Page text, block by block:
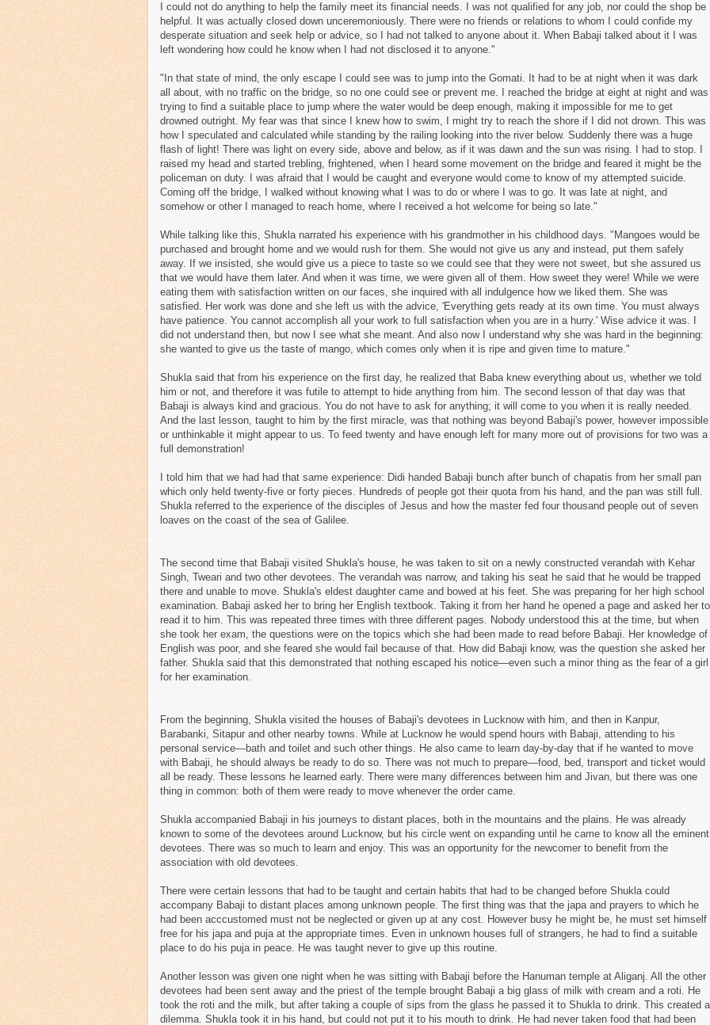
I could not do anything to help the family meet its financial needs. I was not qualified for any job, nor could the shop be
helpful. It was actually closed down unceremoniously. There were no friends or relations to whom I could confide my
desperate situation and seek help or advice, so I had not talked to anyone about it. When Babaji talked about it I was
left wondering how could he know when I had not disclosed it to anyone."
"In that state of mind, the only escape I could see was to jump into the Gomati. It had to be at night when it was dark
all about, with no traffic on the bridge, so no one could see or prevent me. I reached the bridge at eight at night and was
trying to find a suitable place to jump where the water would be deep enough, making it impossible for me to get
drowned outright. My fear was that since I knew how to swim, I might try to reach the shore if I did not drown. This was
how I speculated and calculated while standing by the railing looking into the river below. Suddenly there was a huge
flash of light! There was light on every side, above and below, as if it was dawn and the sun was rising. I had to stop. I
raised my head and started trebling, frightened, when I heard some movement on the bridge and feared it might be the
policeman on duty. I was afraid that I would be caught and everyone would come to know of my attempted suicide.
Coming off the bridge, I walked without knowing what I was to do or where I was to go. It was late at night, and
somehow or other I managed to reach home, where I received a hot welcome for being so late."
While talking like this, Shukla narrated his experience with his grandmother in his childhood days. "Mangoes would be
purchased and brought home and we would rush for them. She would not give us any and instead, put them safely
away. If we insisted, she would give us a piece to taste so we could see that they were not sweet, but she assured us
that we would have them later. And when it was time, we were given all of them. How sweet they were! While we were
eating them with satisfaction written on our faces, she inquired with all indulgence how we liked them. She was
satisfied. Her work was done and she left us with the advice, 'Everything gets ready at its own time. You must always
have patience. You cannot accomplish all your work to full satisfaction when you are in a hurry.' Wise advice it was. I
did not understand then, but now I see what she meant. And also now I understand why she was hard in the beginning:
she wanted to give us the taste of mango, which comes only when it is ripe and given time to mature."
Shukla said that from his experience on the first day, he realized that Baba knew everything about us, whether we told
him or not, and therefore it was futile to attempt to hide anything from him. The second lesson of that day was that
Babaji is always kind and gracious. You do not have to ask for anything; it will come to you when it is really needed.
And the last lesson, taught to him by the first miracle, was that nothing was beyond Babaji's power, however impossible
or unthinkable it might appear to us. To feed twenty and have enough left for many more out of provisions for two was a
full demonstration!
I told him that we had had that same experience: Didi handed Babaji bunch after bunch of chapatis from her small pan
which only held twenty-five or forty pieces. Hundreds of people got their quota from his hand, and the pan was still full.
Shukla referred to the experience of the disciples of Jesus and how the master fed four thousand people out of seven
loaves on the coast of the sea of Galilee.
The second time that Babaji visited Shukla's house, he was taken to sit on a newly constructed verandah with Kehar
Singh, Tweari and two other devotees. The verandah was narrow, and taking his seat he said that he would be trapped
there and unable to move. Shukla's eldest daughter came and bowed at his feet. She was preparing for her high school
examination. Babaji asked her to bring her English textbook. Taking it from her hand he opened a page and asked her to
read it to him. This was repeated three times with three different pages. Nobody understood this at the time, but when
she took her exam, the questions were on the topics which she had been made to read before Babaji. Her knowledge of
English was poor, and she feared she would fail because of that. How did Babaji know, was the question she asked her
father. Shukla said that this demonstrated that nothing escaped his notice—even such a minor thing as the fear of a girl
for her examination.
From the beginning, Shukla visited the houses of Babaji's devotees in Lucknow with him, and then in Kanpur,
Barabanki, Sitapur and other nearby towns. While at Lucknow he would spend hours with Babaji, attending to his
personal service—bath and toilet and such other things. He also came to learn day-by-day that if he wanted to move
with Babaji, he should always be ready to do so. There was not much to prepare—food, bed, transport and ticket would
all be ready. These lessons he learned early. There were many differences between him and Jivan, but there was one
thing in common: both of them were ready to move whenever the order came.
Shukla accompanied Babaji in his journeys to distant places, both in the mountains and the plains. He was already
known to some of the devotees around Lucknow, but his circle went on expanding until he came to know all the eminent
devotees. There was so much to learn and enjoy. This was an opportunity for the newcomer to benefit from the
association with old devotees.
There were certain lessons that had to be taught and certain habits that had to be changed before Shukla could
accompany Babaji to distant places among unknown people. The first thing was that the japa and prayers to which he
had been acccustomed must not be neglected or given up at any cost. However busy he might be, he must set himself
free for his japa and puja at the appropriate times. Even in unknown houses full of strangers, he had to find a suitable
place to do his puja in peace. He was taught never to give up this routine.
Another lesson was given one night when he was sitting with Babaji before the Hanuman temple at Aliganj. All the other
devotees had been sent away and the priest of the temple brought Babaji a big glass of milk with cream and a roti. He
took the roti and the milk, but after taking a couple of sips from the glass he passed it to Shukla to drink. This created a
dilemma. Shukla took it in his hand, but could not put it to his mouth to drink. He had never taken food that had been